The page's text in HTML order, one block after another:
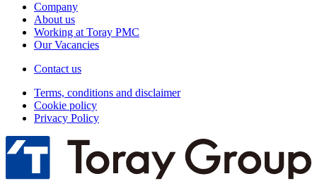
Company
About us
Working at Toray PMC
Our Vacancies
Contact us
Terms, conditions and disclaimer
Cookie policy
Privacy Policy